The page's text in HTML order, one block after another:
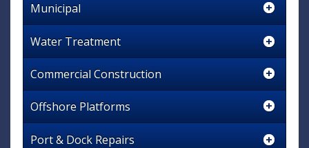
Municipal
Water Treatment
Commercial Construction
Offshore Platforms
Port & Dock Repairs